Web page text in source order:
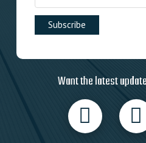
Want the latest